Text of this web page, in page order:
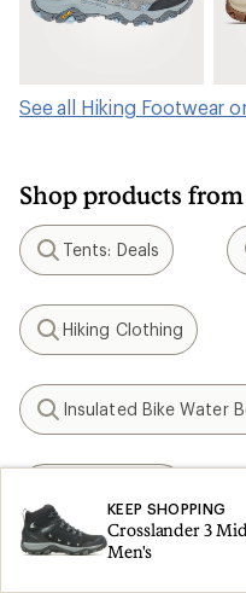
See all Hiking Footwear
Shop products
Search
Tents: Deals
Search
Hiking Clothing
Search
Insulated Bike Water
Search KEEP SHOPPING
Crosslander 3
Men's